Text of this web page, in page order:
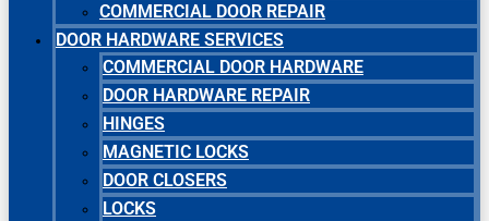
COMMERCIAL DOOR REPAIR
DOOR HARDWARE SERVICES
COMMERCIAL DOOR HARDWARE
DOOR HARDWARE REPAIR
HINGES
MAGNETIC LOCKS
DOOR CLOSERS
LOCKS